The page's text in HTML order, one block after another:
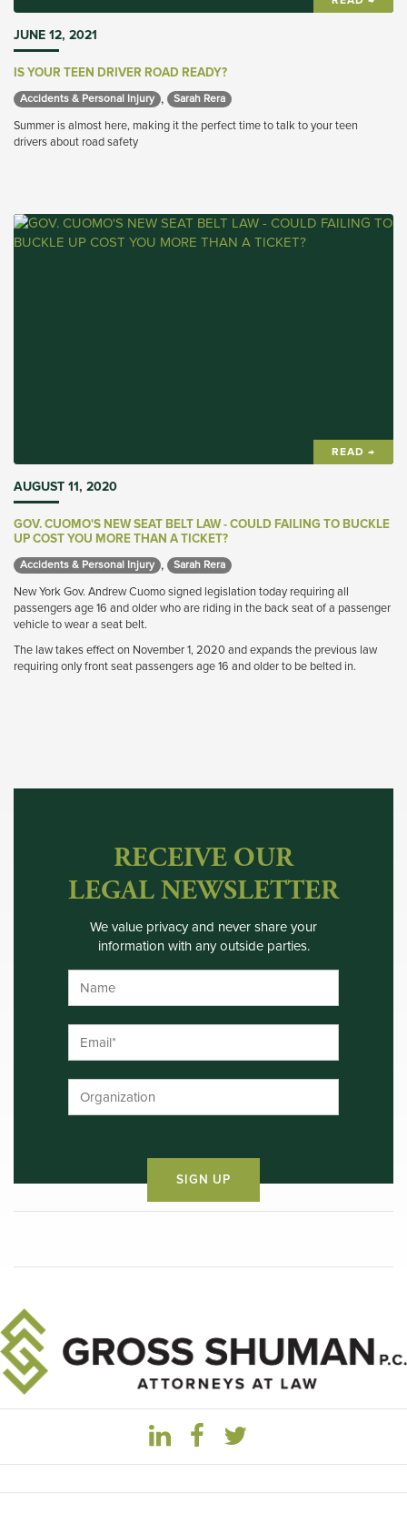
JUNE 12, 2021
IS YOUR TEEN DRIVER ROAD READY?
Accidents & Personal Injury , Sarah Rera
Summer is almost here, making it the perfect time to talk to your teen
drivers about road safety
READ →
AUGUST 11, 2020
GOV. CUOMO'S NEW SEAT BELT LAW - COULD FAILING TO BUCKLE
UP COST YOU MORE THAN A TICKET?
Accidents & Personal Injury , Sarah Rera
New York Gov. Andrew Cuomo signed legislation today requiring all
passengers age 16 and older who are riding in the back seat of a passenger
vehicle to wear a seat belt.
The law takes effect on November 1, 2020 and expands the previous law
requiring only front seat passengers age 16 and older to be belted in.
RECEIVE OUR
LEGAL NEWSLETTER
We value privacy and never share your
information with any outside parties.